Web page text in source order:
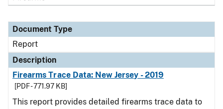
Document Type
Report
Description
Firearms Trace Data: New Jersey - 2019
[PDF - 771.97 KB]
This report provides detailed firearms trace data to